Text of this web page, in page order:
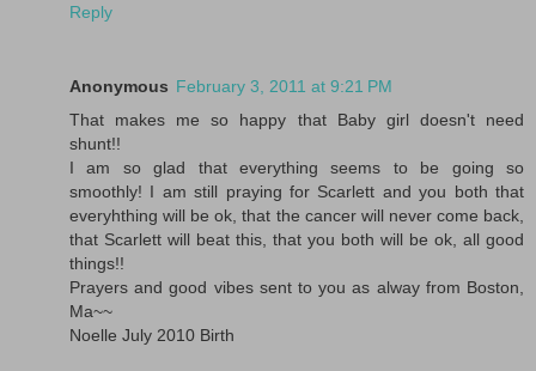
Reply
Anonymous February 3, 2011 at 9:21 PM
That makes me so happy that Baby girl doesn't need
shunt!!
I am so glad that everything seems to be going so
smoothly! I am still praying for Scarlett and you both that
everyhthing will be ok, that the cancer will never come back,
that Scarlett will beat this, that you both will be ok, all good
things!!
Prayers and good vibes sent to you as alway from Boston,
Ma~~
Noelle July 2010 Birth